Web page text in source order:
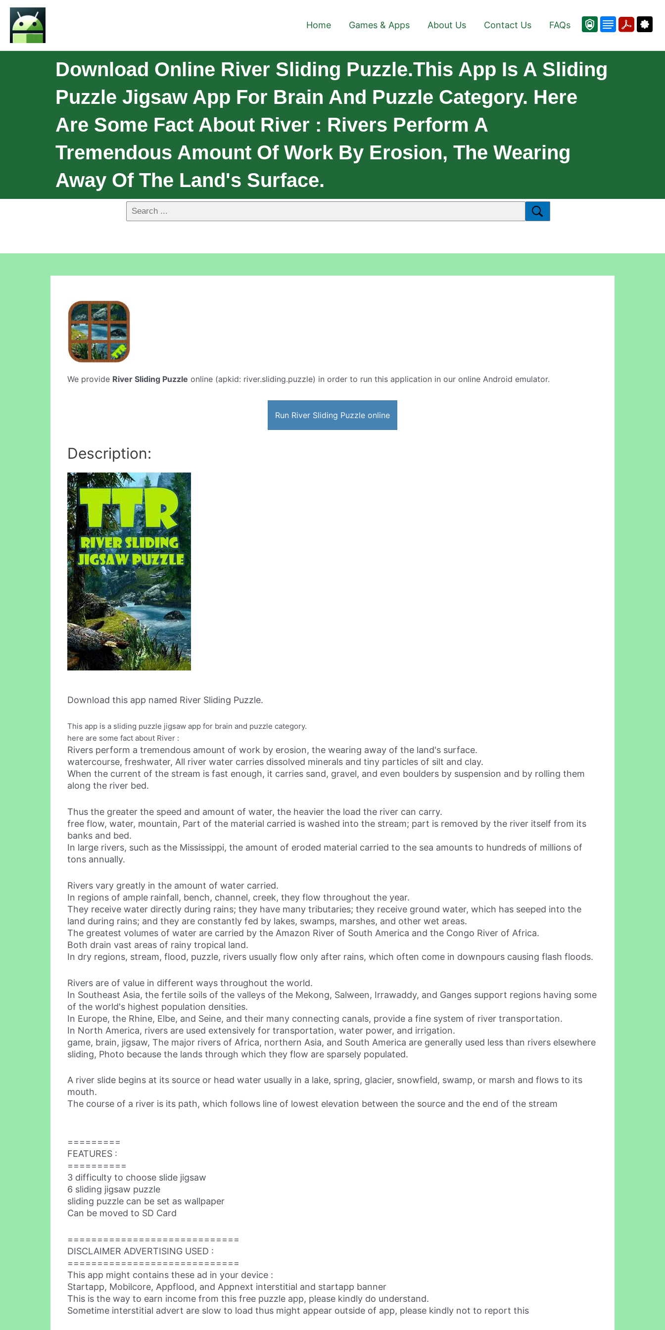
Home Games & Apps About Us Contact Us FAQs
Download Online River Sliding Puzzle.This App Is A Sliding
Puzzle Jigsaw App For Brain And Puzzle Category. Here
Are Some Fact About River : Rivers Perform A
Tremendous Amount Of Work By Erosion, The Wearing
Away Of The Land's Surface.
We provide River Sliding Puzzle online (apkid: river.sliding.puzzle) in order to run this application in our online Android emulator.
Run River Sliding Puzzle online
Description:
Download this app named River Sliding Puzzle.
This app is a sliding puzzle jigsaw app for brain and puzzle category.
here are some fact about River :
Rivers perform a tremendous amount of work by erosion, the wearing away of the land's surface.
watercourse, freshwater, All river water carries dissolved minerals and tiny particles of silt and clay.
When the current of the stream is fast enough, it carries sand, gravel, and even boulders by suspension and by rolling them
along the river bed.
Thus the greater the speed and amount of water, the heavier the load the river can carry.
free flow, water, mountain, Part of the material carried is washed into the stream; part is removed by the river itself from its
banks and bed.
In large rivers, such as the Mississippi, the amount of eroded material carried to the sea amounts to hundreds of millions of
tons annually.
Rivers vary greatly in the amount of water carried.
In regions of ample rainfall, bench, channel, creek, they flow throughout the year.
They receive water directly during rains; they have many tributaries; they receive ground water, which has seeped into the
land during rains; and they are constantly fed by lakes, swamps, marshes, and other wet areas.
The greatest volumes of water are carried by the Amazon River of South America and the Congo River of Africa.
Both drain vast areas of rainy tropical land.
In dry regions, stream, flood, puzzle, rivers usually flow only after rains, which often come in downpours causing flash floods.
Rivers are of value in different ways throughout the world.
In Southeast Asia, the fertile soils of the valleys of the Mekong, Salween, Irrawaddy, and Ganges support regions having some
of the world's highest population densities.
In Europe, the Rhine, Elbe, and Seine, and their many connecting canals, provide a fine system of river transportation.
In North America, rivers are used extensively for transportation, water power, and irrigation.
game, brain, jigsaw, The major rivers of Africa, northern Asia, and South America are generally used less than rivers elsewhere
sliding, Photo because the lands through which they flow are sparsely populated.
A river slide begins at its source or head water usually in a lake, spring, glacier, snowfield, swamp, or marsh and flows to its
mouth.
The course of a river is its path, which follows line of lowest elevation between the source and the end of the stream
=========
FEATURES :
==========
3 difficulty to choose slide jigsaw
6 sliding jigsaw puzzle
sliding puzzle can be set as wallpaper
Can be moved to SD Card
=============================
DISCLAIMER ADVERTISING USED :
=============================
This app might contains these ad in your device :
Startapp, Mobilcore, Appflood, and Appnext interstitial and startapp banner
This is the way to earn income from this free puzzle app, please kindly do understand.
Sometime interstitial advert are slow to load thus might appear outside of app, please kindly not to report this